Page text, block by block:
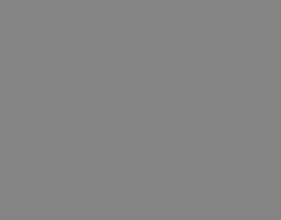
Hinweise
Verzeichnis